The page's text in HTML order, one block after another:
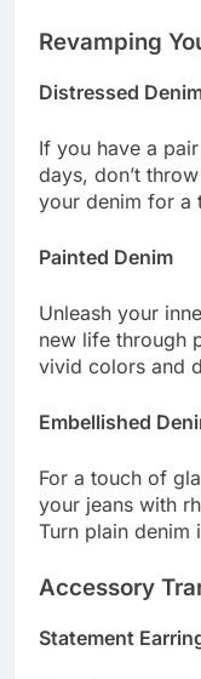
Revamping
Distressed
If you have a
days, don’t
your denim for a
Painted Denim
Unleash your
new life through
vivid colors and
Embellished
For a touch of
your jeans with
Turn plain denim
Accessory
Statement